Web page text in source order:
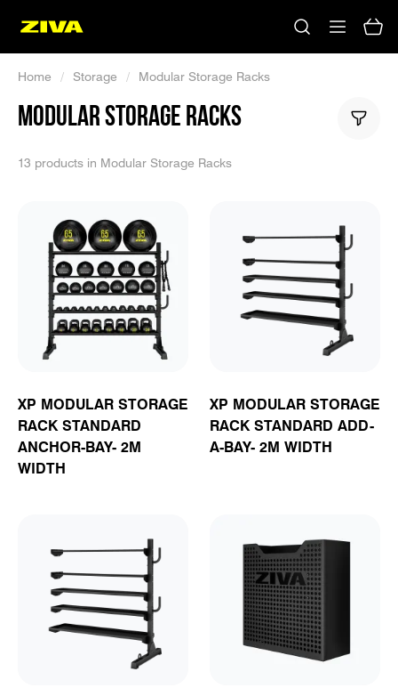
No results
Home / Storage / Modular Storage Racks
MODULAR STORAGE RACKS
13 products in Modular Storage Racks
XP MODULAR STORAGE
RACK STANDARD
ANCHOR-BAY- 2M
WIDTH
XP MODULAR STORAGE
RACK STANDARD ADD-
A-BAY- 2M WIDTH